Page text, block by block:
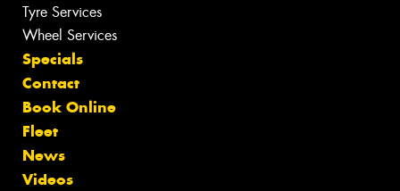
Tyre Services
Wheel Services
Specials
Contact
Book Online
Fleet
News
Videos